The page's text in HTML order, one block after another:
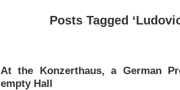
Posts Tagged
At the Konzerthaus, a German
empty Hall